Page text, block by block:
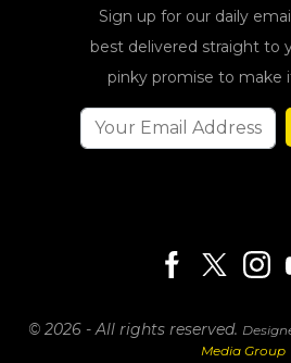
Sign up for our daily
best delivered straight to
pinky promise to make
© 2026 - All rights reserved.
Media Group